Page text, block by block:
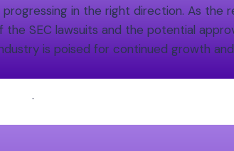
in the right direction. As the
SEC lawsuits and the potential
is poised for continued growth
.